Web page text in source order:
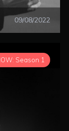
09/08/2022
Season 1